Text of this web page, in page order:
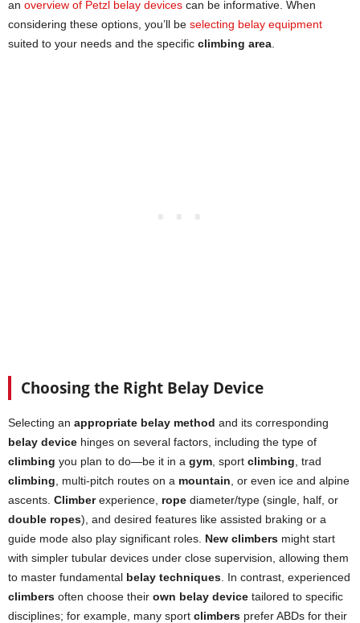
an overview of Petzl belay devices can be informative. When
considering these options, you’ll be selecting belay equipment
suited to your needs and the specific climbing area
Choosing the Right Belay Device
Selecting an appropriate belay method and its corresponding
belay device hinges on several factors, including the type of
climbing you plan to do—be it in a gym , sport climbing , trad
climbing , multi-pitch routes on a mountain , or even ice and alpine
ascents. Climberexperience, rope diameter/type (single, half, or
double ropes), and desired features like assisted braking or a
guide mode also play significant roles. New climbers might start
with simpler tubular devices under close supervision, allowing them
to master fundamental belay techniques . In contrast, experienced
climbers often choose their own belay device tailored to specific
disciplines; for example, many sport climbers prefer ABDs for their